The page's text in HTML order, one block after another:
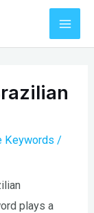
Keywords /
plays a